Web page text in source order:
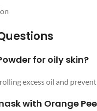
for oily skin?
excess oil and
with Orange